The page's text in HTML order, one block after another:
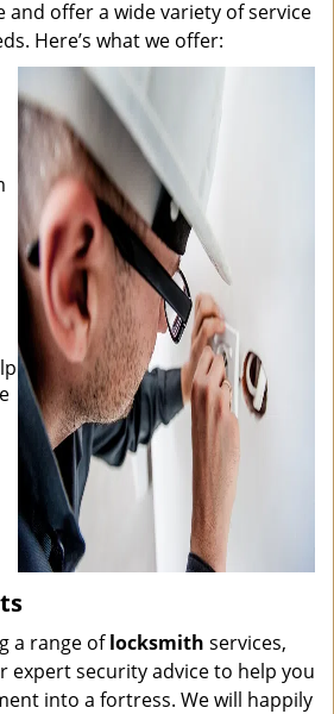
and offer a wide variety of service
Here’s what we offer:
a range oflocksmith services,
expert security advice to help you
into a fortress. We will happily